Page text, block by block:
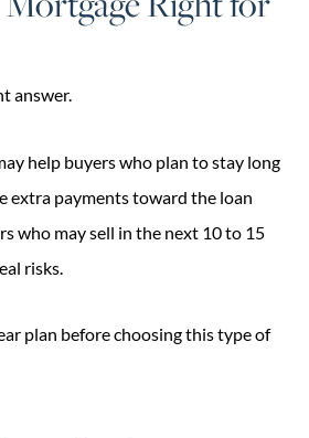
answer.
help buyers who plan to stay long
extra payments toward the loan
who may sell in the next 10 to 15
risks.
plan before choosing this type of